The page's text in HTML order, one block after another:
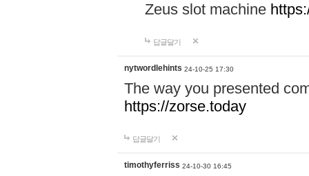
Zeus slot machine
답글달기
nytwordlehints 24-10-25 17:30
The way you presented
https://zorse.today
답글달기
timothyferriss 24-10-30 16:45